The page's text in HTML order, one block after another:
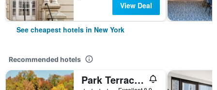
View Deal
See cheapest hotels in New York
Recommended hotels
Park Terrace Hotel